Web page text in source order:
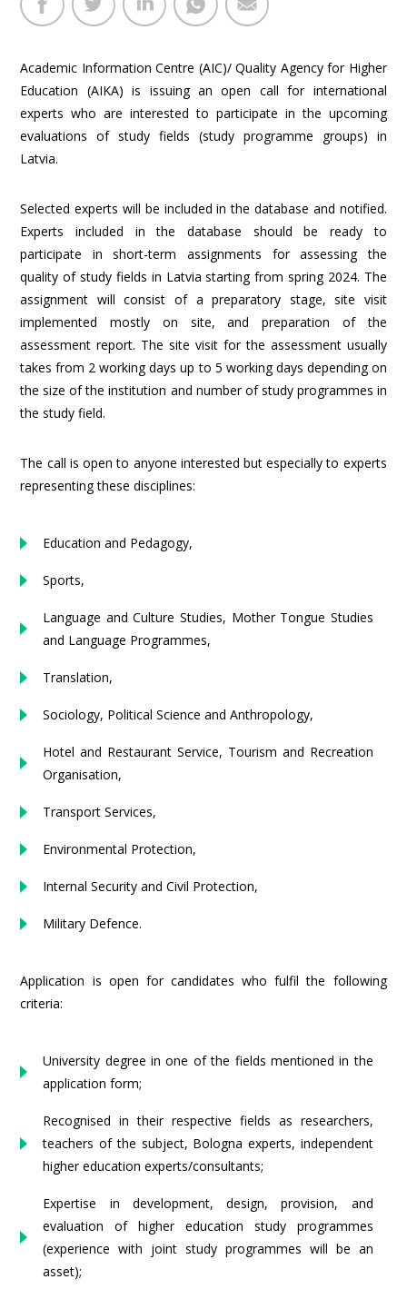
Academic Information Centre (AIC)/ Quality Agency for Higher
Education (AIKA) is issuing an open call for international
experts who are interested to participate in the upcoming
evaluations of study fields (study programme groups) in
Latvia.
Selected experts will be included in the database and notified.
Experts included in the database should be ready to
participate in short-term assignments for assessing the
quality of study fields in Latvia starting from spring 2024. The
assignment will consist of a preparatory stage, site visit
implemented mostly on site, and preparation of the
assessment report. The site visit for the assessment usually
takes from 2 working days up to 5 working days depending on
the size of the institution and number of study programmes in
the study field.
The call is open to anyone interested but especially to experts
representing these disciplines:
Education and Pedagogy,
Sports,
Language and Culture Studies, Mother Tongue Studies
and Language Programmes,
Translation,
Sociology, Political Science and Anthropology,
Hotel and Restaurant Service, Tourism and Recreation
Organisation,
Transport Services,
Environmental Protection,
Internal Security and Civil Protection,
Military Defence.
Application is open for candidates who fulfil the following
criteria:
University degree in one of the fields mentioned in the
application form;
Recognised in their respective fields as researchers,
teachers of the subject, Bologna experts, independent
higher education experts/consultants;
Expertise in development, design, provision, and
evaluation of higher education study programmes
(experience with joint study programmes will be an
asset);